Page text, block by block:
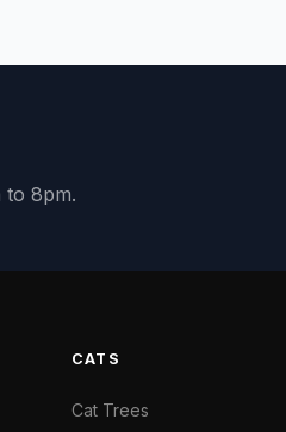
to 8pm.
CATS
Cat Trees